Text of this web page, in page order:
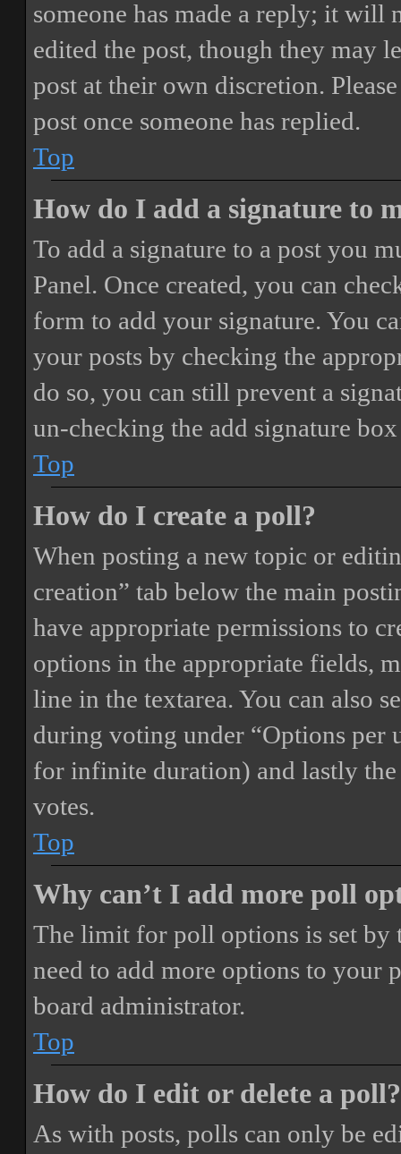
someone has made a reply; it will
edited the post, though they may
post at their own discretion.
post once someone has replied.
Top
How do I add a signature to
To add a signature to a post you
Panel. Once created, you can
form to add your signature. You
your posts by checking the
do so, you can still prevent a
un-checking the add signature
Top
How do I create a poll?
When posting a new topic or
creation” tab below the main
have appropriate permissions to
options in the appropriate fields,
line in the textarea. You can also
during voting under “Options per
for infinite duration) and lastly
votes.
Top
Why can’t I add more poll
The limit for poll options is set by
need to add more options to your
board administrator.
Top
How do I edit or delete a poll?
As with posts, polls can only be